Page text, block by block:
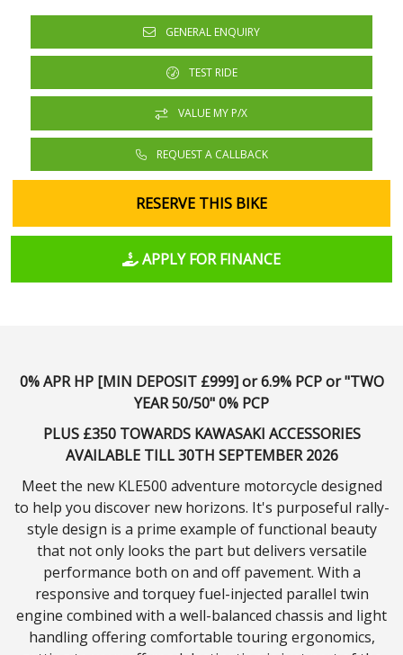
GENERAL ENQUIRY
TEST RIDE
VALUE MY P/X
REQUEST A CALLBACK
RESERVE THIS BIKE
APPLY FOR FINANCE
0% APR HP [MIN DEPOSIT £999] or 6.9% PCP or "TWO
YEAR 50/50" 0% PCP
PLUS £350 TOWARDS KAWASAKI ACCESSORIES
AVAILABLE TILL 30TH SEPTEMBER 2026
Meet the new KLE500 adventure motorcycle designed
to help you discover new horizons. It's purposeful rally-
style design is a prime example of functional beauty
that not only looks the part but delivers versatile
performance both on and off pavement. With a
responsive and torquey fuel-injected parallel twin
engine combined with a well-balanced chassis and light
handling offering comfortable touring ergonomics,